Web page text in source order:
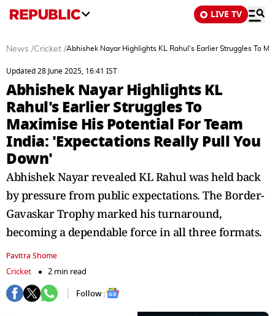
LIVE TV
News /Cricket /Abhishek Nayar Highlights KL Rahul's Earlier Struggles To
Updated 28 June 2025, 16:41 IST
Abhishek Nayar Highlights KL
Rahul's Earlier Struggles To
Maximise His Potential For Team
India: 'Expectations Really Pull You
Down'
Abhishek Nayar revealed KL Rahul was held back
by pressure from public expectations. The Border-
Gavaskar Trophy marked his turnaround,
becoming a dependable force in all three formats.
Pavitra Shome
Cricket
2 min read
Follow :